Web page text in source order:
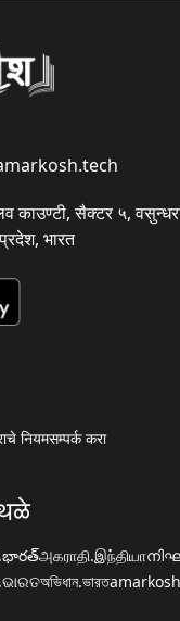
सैक्टर ५,
भारत
नियमसम्पर्क करा
அகராதி.இந்தியா
অভিধান.ভারত